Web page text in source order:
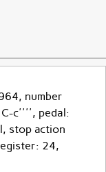
number
C-c'''', pedal:
stop action
24,